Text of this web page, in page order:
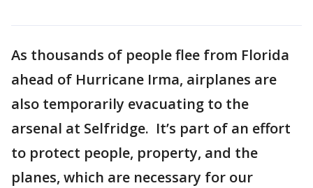
As thousands of people flee from Florida
ahead of Hurricane Irma, airplanes are
also temporarily evacuating to the
arsenal at Selfridge. It’s part of an effort
to protect people, property, and the
planes, which are necessary for our